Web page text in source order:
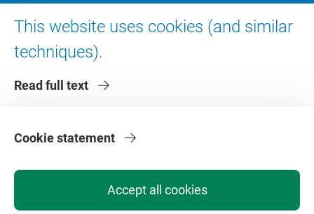
This website uses cookies (and similar
techniques).
Read full text
Accept all cookies
Cookie statement
About VU Amsterdam
Contact us
Faculties